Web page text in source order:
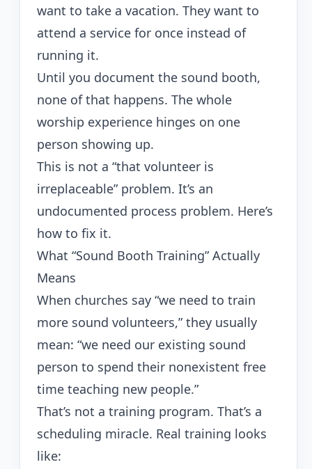
want to take a vacation. They want to
attend a service for once instead of
running it.
Until you document the sound booth,
none of that happens. The whole
worship experience hinges on one
person showing up.
This is not a “that volunteer is
irreplaceable” problem. It’s an
undocumented process problem. Here’s
how to fix it.
What “Sound Booth Training” Actually
Means
When churches say “we need to train
more sound volunteers,” they usually
mean: “we need our existing sound
person to spend their nonexistent free
time teaching new people.”
That’s not a training program. That’s a
scheduling miracle. Real training looks
like: